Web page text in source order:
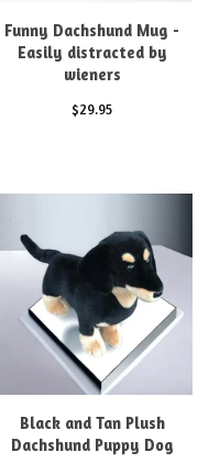
Funny Dachshund Mug -
Easily distracted by
wieners
$29.95
Black and Tan Plush
Dachshund Puppy Dog